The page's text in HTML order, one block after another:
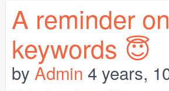
A reminder
keywords 😇
by Admin 4 years,